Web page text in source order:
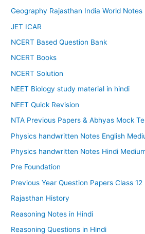
Geography Rajasthan India World Notes
JET ICAR
NCERT Based Question Bank
NCERT Books
NCERT Solution
NEET Biology study material in hindi
NEET Quick Revision
NTA Previous Papers & Abhyas Mock
Physics handwritten Notes English
Physics handwritten Notes Hindi
Pre Foundation
Previous Year Question Papers Class 12
Rajasthan History
Reasoning Notes in Hindi
Reasoning Questions in Hindi